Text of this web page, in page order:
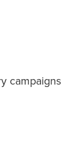
campaigns